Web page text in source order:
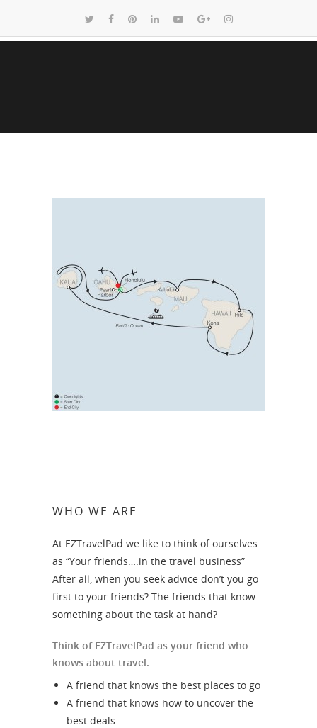
WHO WE ARE
At EZTravelPad we like to think of ourselves
as “Your friends….in the travel business”
After all, when you seek advice don’t you go
first to your friends? The friends that know
something about the task at hand?
Think of EZTravelPad as your friend who
knows about travel.
A friend that knows the best places to go
A friend that knows how to uncover the
best deals